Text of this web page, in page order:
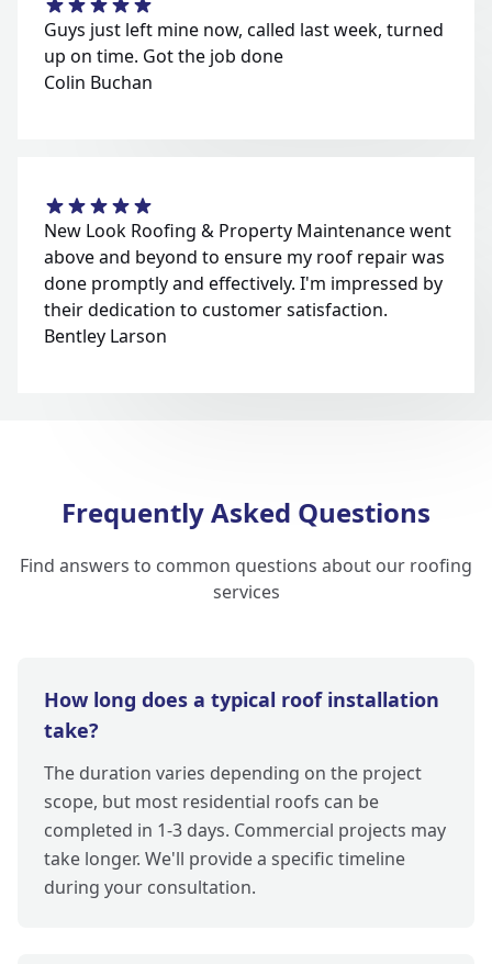
Guys just left mine now, called last week, turned
up on time. Got the job done
Colin Buchan
New Look Roofing & Property Maintenance went
above and beyond to ensure my roof repair was
done promptly and effectively. I'm impressed by
their dedication to customer satisfaction.
Bentley Larson
Frequently Asked Questions
Find answers to common questions about our roofing
services
How long does a typical roof installation
take?
The duration varies depending on the project
scope, but most residential roofs can be
completed in 1-3 days. Commercial projects may
take longer. We'll provide a specific timeline
during your consultation.